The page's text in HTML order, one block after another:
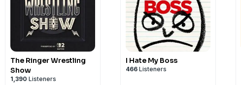
The Ringer Wrestling
Show
1,390 Listeners
I Hate My Boss
466 Listeners